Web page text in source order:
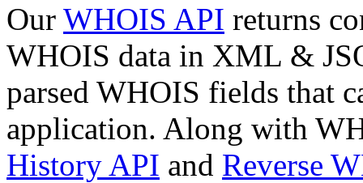
Our WHOIS API returns
WHOIS data in XML &
parsed WHOIS fields that
application. Along with
History API and Reverse